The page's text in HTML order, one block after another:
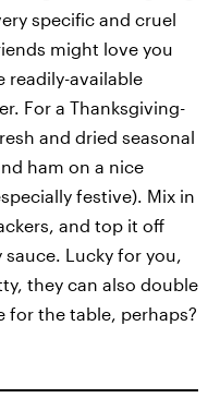
specific and cruel
might love you
readily-available
For a Thanksgiving-
and dried seasonal
ham on a nice
festive). Mix in
and top it off
Lucky for you,
they can also double
for the table, perhaps?